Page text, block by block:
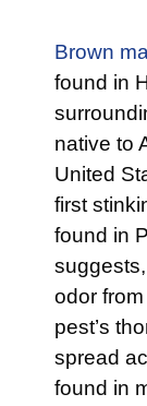
Brown
found in
native to
United
first
found in
odor
pest’s
spread
found in